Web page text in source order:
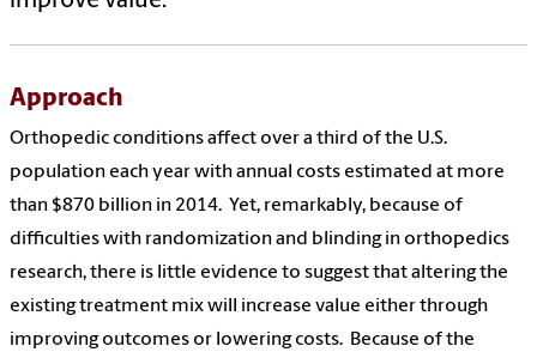
Approach
Orthopedicconditions affect over a third of the U.S.
population each year with annual costs estimated at more
than $870 billion in 2014. Yet, remarkably, because of
difficulties with randomization and blinding in orthopedics
research, there is little evidence to suggest that altering the
existing treatment mix will increase value either through
improving outcomes or lowering costs. Because of the